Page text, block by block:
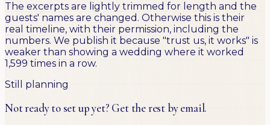
The excerpts are lightly trimmed for length and the
guests' names are changed. Otherwise this is their
real timeline, with their permission, including the
numbers. We publish it because "trust us, it works" is
weaker than showing a wedding where it worked
1,599 times in a row.
Still planning
Not ready to set up yet? Get the rest by email.